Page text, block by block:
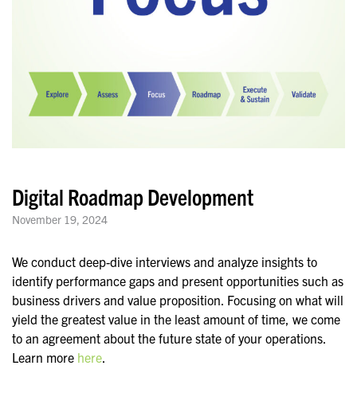
Digital Roadmap Development
November 19, 2024
We conduct deep-dive interviews and analyze insights to
identify performance gaps and present opportunities such as
business drivers and value proposition. Focusing on what will
yield the greatest value in the least amount of time, we come
to an agreement about the future state of your operations.
Learn more here